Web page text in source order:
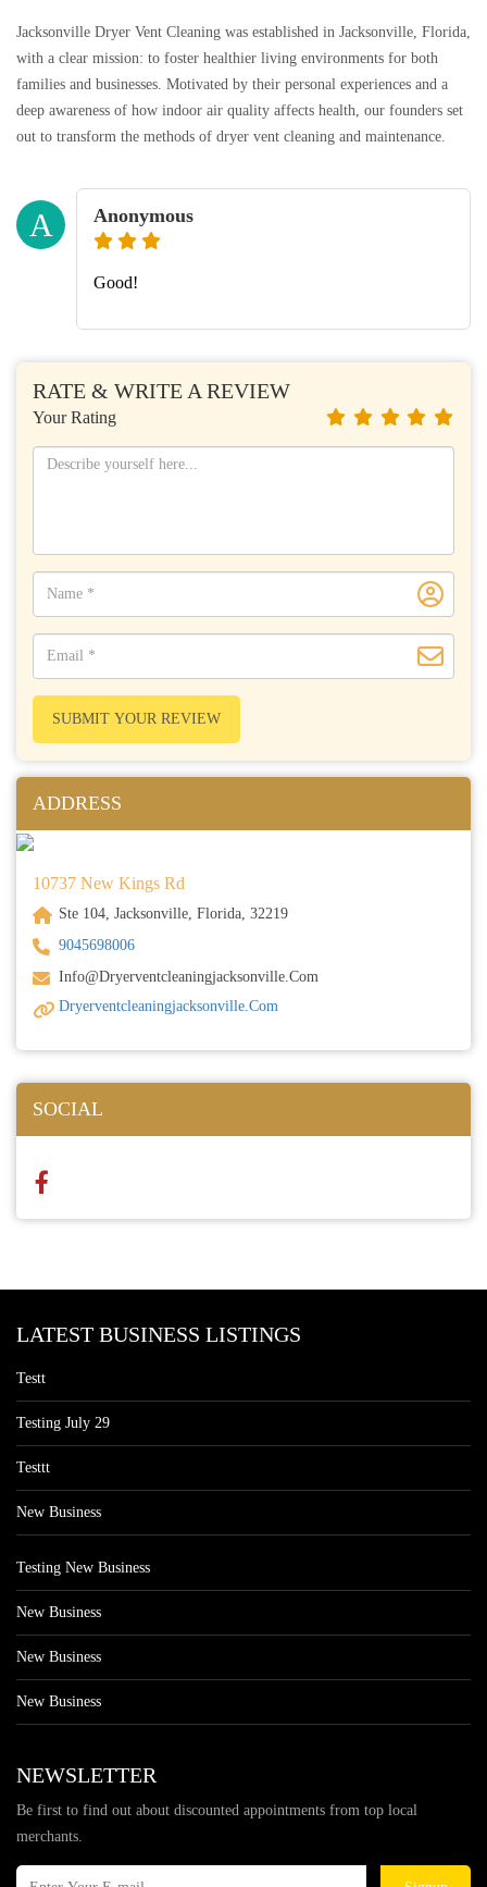
Jacksonville Dryer Vent Cleaning was established in Jacksonville, Florida,
with a clear mission: to foster healthier living environments for both
families and businesses. Motivated by their personal experiences and a
deep awareness of how indoor air quality affects health, our founders set
out to transform the methods of dryer vent cleaning and maintenance.
A Anonymous
Good!
RATE & WRITE A REVIEW
Your Rating
SUBMIT YOUR REVIEW
ADDRESS
10737 New Kings Rd
Ste 104, Jacksonville, Florida, 32219
9045698006
Info@dryerventcleaningjacksonville.com
Dryerventcleaningjacksonville.com
SOCIAL
LATEST BUSINESS LISTINGS
Testt
Testing July 29
Testtt
New Business
Testing New Business
New Business
New Business
New Business
NEWSLETTER
Be first to find out about discounted appointments from top local
merchants.